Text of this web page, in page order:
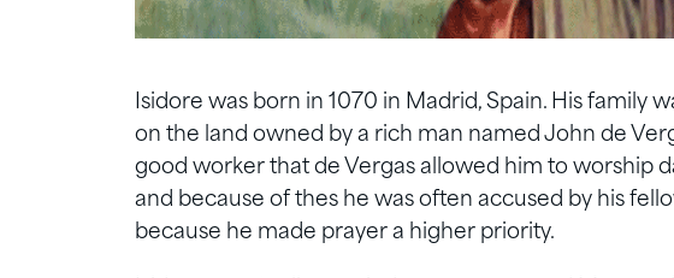
Isidore was born in 1070 in Madrid, Spain. His family
on the land owned by a rich man named John de
good worker that de Vergas allowed him to worship
and because of thes he was often accused by his
because he made prayer a higher priority.